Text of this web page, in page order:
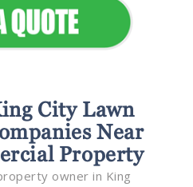
City Lawn
Near
Property
owner in King